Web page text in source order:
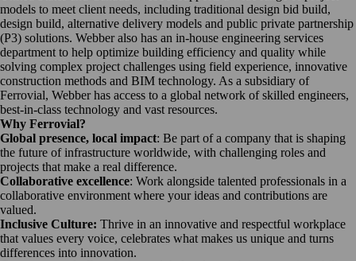
models to meet client needs, including traditional design bid build,
design build, alternative delivery models and public private partnership
(P3) solutions. Webber also has an in-house engineering services
department to help optimize building efficiency and quality while
solving complex project challenges using field experience, innovative
construction methods and BIM technology. As a subsidiary of
Ferrovial, Webber has access to a global network of skilled engineers,
best-in-class technology and vast resources.
Why Ferrovial?
Global presence, local impact: Be part of a company that is shaping
the future of infrastructure worldwide, with challenging roles and
projects that make a real difference.
Collaborative excellence: Work alongside talented professionals in a
collaborative environment where your ideas and contributions are
valued.
Inclusive Culture: Thrive in an innovative and respectful workplace
that values every voice, celebrates what makes us unique and turns
differences into innovation.